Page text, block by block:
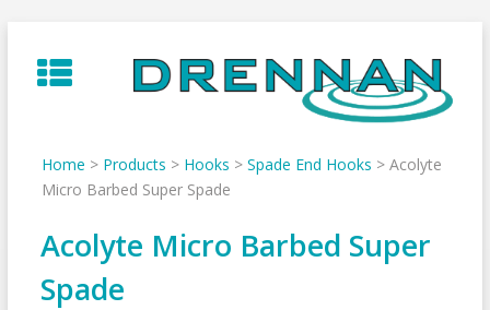
to
content
Home > Products > Hooks > Spade End Hooks > Acolyte
Micro Barbed Super Spade
Acolyte Micro Barbed Super
Spade